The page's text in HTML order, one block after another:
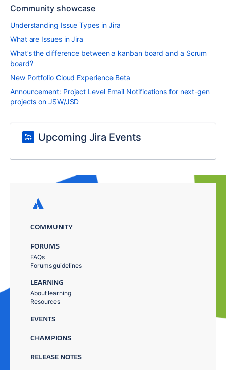
Community showcase
Understanding Issue Types in Jira
What are Issues in Jira
What’s the difference between a kanban board and a Scrum
board?
New Portfolio Cloud Experience Beta
Announcement: Project Level Email Notifications for next-gen
projects on JSW/JSD
Upcoming Jira Events
COMMUNITY
FORUMS
FAQs
Forums guidelines
LEARNING
About learning
Resources
EVENTS
CHAMPIONS
RELEASE NOTES